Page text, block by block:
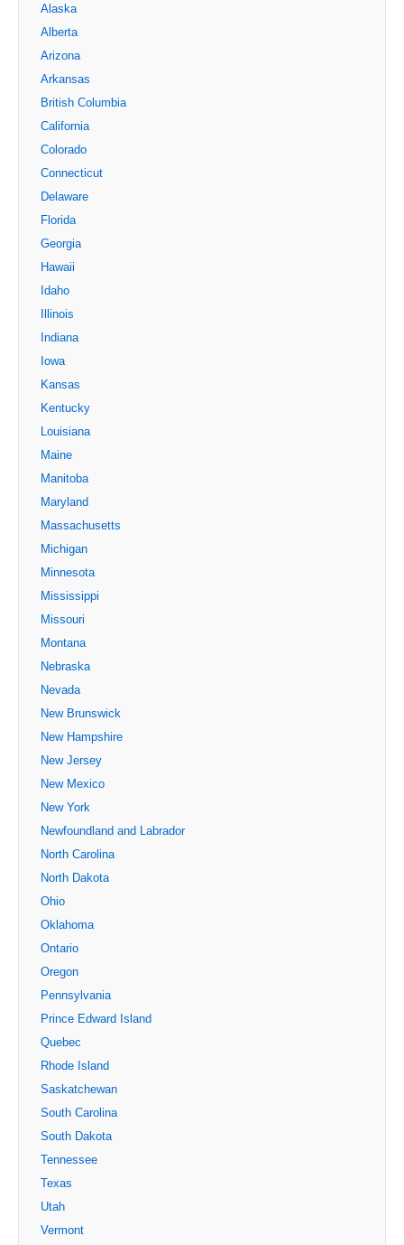
Alaska
Alberta
Arizona
Arkansas
British Columbia
California
Colorado
Connecticut
Delaware
Florida
Georgia
Hawaii
Idaho
Illinois
Indiana
Iowa
Kansas
Kentucky
Louisiana
Maine
Manitoba
Maryland
Massachusetts
Michigan
Minnesota
Mississippi
Missouri
Montana
Nebraska
Nevada
New Brunswick
New Hampshire
New Jersey
New Mexico
New York
Newfoundland and Labrador
North Carolina
North Dakota
Ohio
Oklahoma
Ontario
Oregon
Pennsylvania
Prince Edward Island
Quebec
Rhode Island
Saskatchewan
South Carolina
South Dakota
Tennessee
Texas
Utah
Vermont